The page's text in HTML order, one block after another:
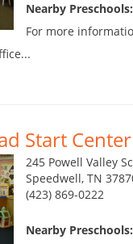
Nearby
For more
Start Center
245 Powell Valley
Speedwell, TN
(423) 869-0222
Nearby